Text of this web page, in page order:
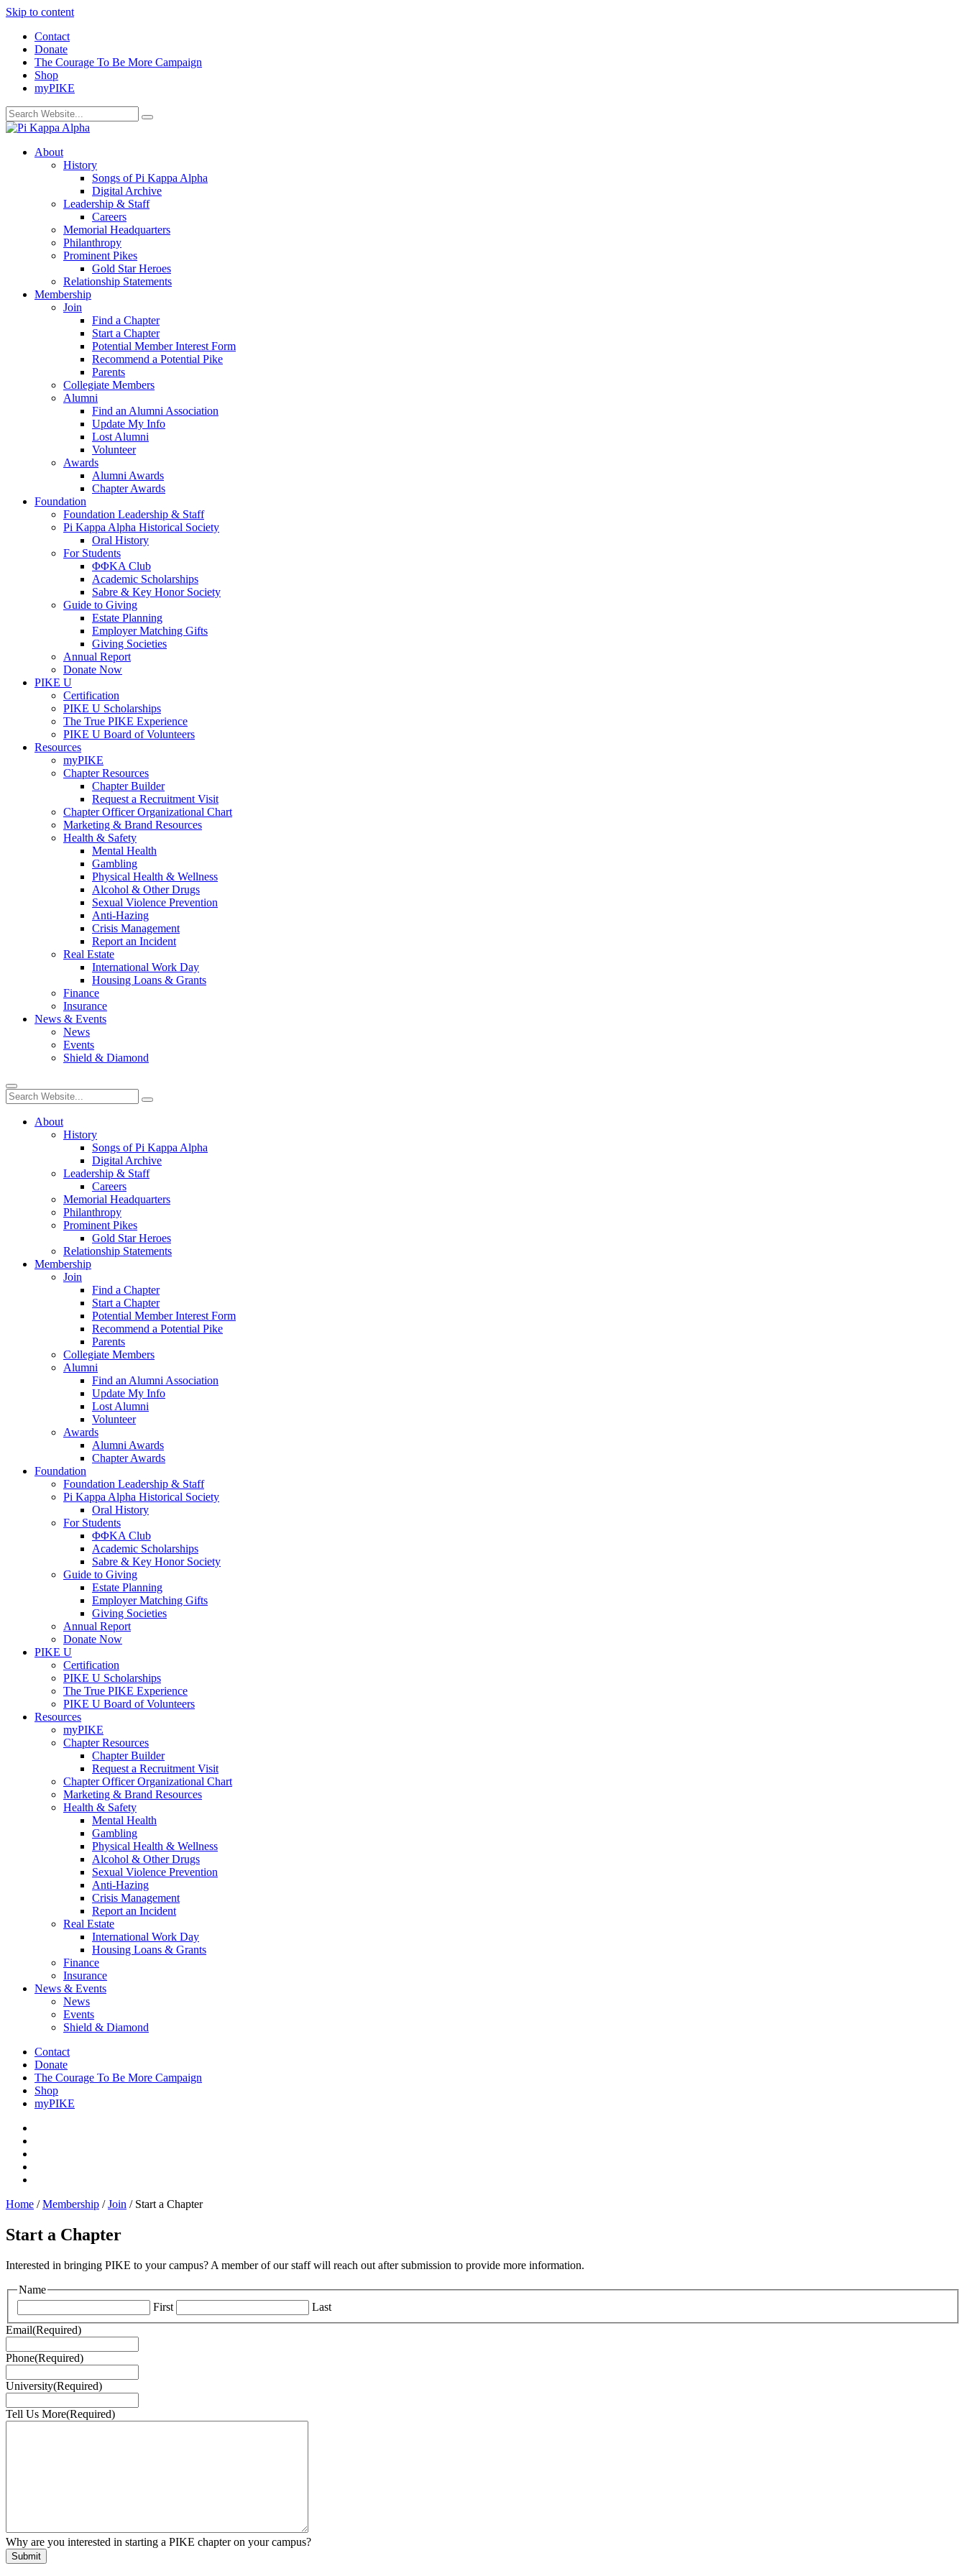
Skip to content
Contact
Donate
The Courage To Be More Campaign
Shop
myPIKE
About
History
Songs of Pi Kappa Alpha
Digital Archive
Leadership & Staff
Careers
Memorial Headquarters
Philanthropy
Prominent Pikes
Gold Star Heroes
Relationship Statements
Membership
Join
Find a Chapter
Start a Chapter
Potential Member Interest Form
Recommend a Potential Pike
Parents
Collegiate Members
Alumni
Find an Alumni Association
Update My Info
Lost Alumni
Volunteer
Awards
Alumni Awards
Chapter Awards
Foundation
Foundation Leadership & Staff
Pi Kappa Alpha Historical Society
Oral History
For Students
ΦΦΚΑ Club
Academic Scholarships
Sabre & Key Honor Society
Guide to Giving
Estate Planning
Employer Matching Gifts
Giving Societies
Annual Report
Donate Now
PIKE U
Certification
PIKE U Scholarships
The True PIKE Experience
PIKE U Board of Volunteers
Resources
myPIKE
Chapter Resources
Chapter Builder
Request a Recruitment Visit
Chapter Officer Organizational Chart
Marketing & Brand Resources
Health & Safety
Mental Health
Gambling
Physical Health & Wellness
Alcohol & Other Drugs
Sexual Violence Prevention
Anti-Hazing
Crisis Management
Report an Incident
Real Estate
International Work Day
Housing Loans & Grants
Finance
Insurance
News & Events
News
Events
Shield & Diamond
About
History
Songs of Pi Kappa Alpha
Digital Archive
Leadership & Staff
Careers
Memorial Headquarters
Philanthropy
Prominent Pikes
Gold Star Heroes
Relationship Statements
Membership
Join
Find a Chapter
Start a Chapter
Potential Member Interest Form
Recommend a Potential Pike
Parents
Collegiate Members
Alumni
Find an Alumni Association
Update My Info
Lost Alumni
Volunteer
Awards
Alumni Awards
Chapter Awards
Foundation
Foundation Leadership & Staff
Pi Kappa Alpha Historical Society
Oral History
For Students
ΦΦΚΑ Club
Academic Scholarships
Sabre & Key Honor Society
Guide to Giving
Estate Planning
Employer Matching Gifts
Giving Societies
Annual Report
Donate Now
PIKE U
Certification
PIKE U Scholarships
The True PIKE Experience
PIKE U Board of Volunteers
Resources
myPIKE
Chapter Resources
Chapter Builder
Request a Recruitment Visit
Chapter Officer Organizational Chart
Marketing & Brand Resources
Health & Safety
Mental Health
Gambling
Physical Health & Wellness
Alcohol & Other Drugs
Sexual Violence Prevention
Anti-Hazing
Crisis Management
Report an Incident
Real Estate
International Work Day
Housing Loans & Grants
Finance
Insurance
News & Events
News
Events
Shield & Diamond
Contact
Donate
The Courage To Be More Campaign
Shop
myPIKE
Home /Membership /Join / Start a Chapter
Start a Chapter
Interested in bringing PIKE to your campus? A member of our staff will reach out after submission to provide more information.
Name
First
Last
Email(Required)
Phone(Required)
University(Required)
Tell Us More(Required)
Why are you interested in starting a PIKE chapter on your campus?